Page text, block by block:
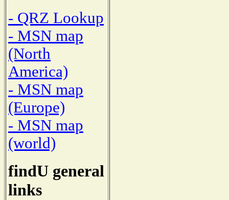
- QRZ Lookup
- MSN map
(North
America)
- MSN map
(Europe)
- MSN map
(world)
findU general
links